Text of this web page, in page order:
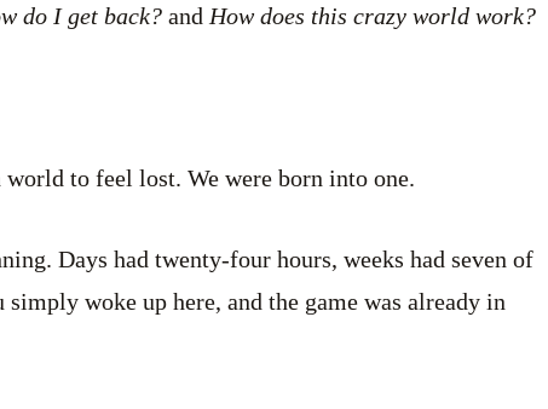
do I get back? and How does this crazy world work?
to feel lost. We were born into one.
Days had twenty-four hours, weeks had seven of
woke up here, and the game was already in